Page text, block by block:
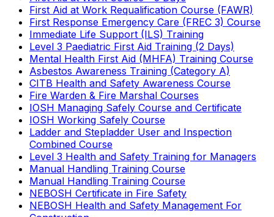
First Aid at Work Requalification Course (FAWR)
First Response Emergency Care (FREC 3) Course
Immediate Life Support (ILS) Training
Level 3 Paediatric First Aid Training (2 Days)
Mental Health First Aid (MHFA) Training Course
Asbestos Awareness Training (Category A)
CITB Health and Safety Awareness Course
Fire Warden & Fire Marshal Courses
IOSH Managing Safely Course and Certificate
IOSH Working Safely Course
Ladder and Stepladder User and Inspection
Combined Course
Level 3 Health and Safety Training for Managers
Manual Handling Training Course
Manual Handling Training Course
NEBOSH Certificate in Fire Safety
NEBOSH Health and Safety Management For